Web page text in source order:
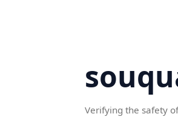
Verifying the safety